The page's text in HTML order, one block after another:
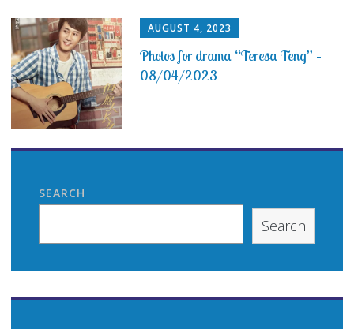
AUGUST 4, 2023
Photos for drama “Teresa Teng” –
08/04/2023
SEARCH
Search